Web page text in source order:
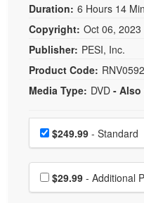
Duration: 6 Hours 14
Copyright: Oct 06, 2023
Publisher: PESI, Inc.
Product Code:
Media Type: DVD - Also
Choose a price
Price$249.99 - Standard
Choose
$29.99 - Additional